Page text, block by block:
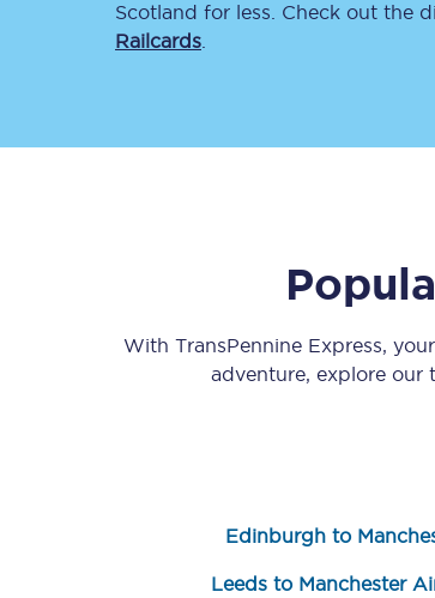
Save
Group
Scotland for less. Check out the
Railcards
With TransPennine Express,
adventure, explore our
Edinburgh to
Leeds to Manchester